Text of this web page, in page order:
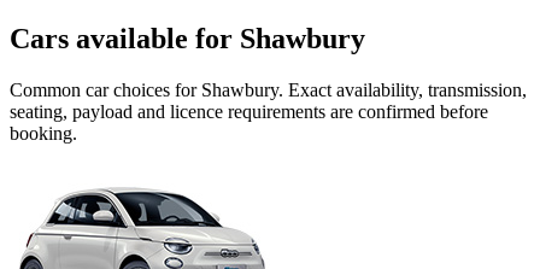
Cars available for Shawbury
Common carchoices for Shawbury. Exact availability, transmission,
seating, payload and licence requirements are confirmed before
booking.